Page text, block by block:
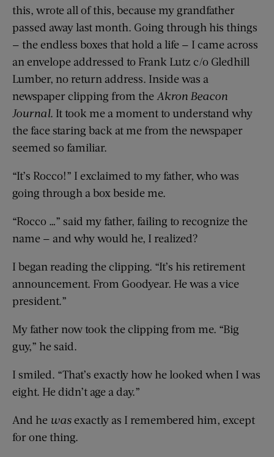
this, wrote all of this, because my grandfather
passed away last month. Going through his things
— the endless boxes that hold a life — I came across
an envelope addressed to Frank Lutz c/o Gledhill
Lumber, no return address. Inside was a
newspaper clipping from the Akron Beacon
Journal. It took me a moment to understand why
the face staring back at me from the newspaper
seemed so familiar.
“It’s Rocco!” I exclaimed to my father, who was
going through a box beside me.
“Rocco …” said my father, failing to recognize the
name — and why would he, I realized?
I began reading the clipping. “It’s his retirement
announcement. From Goodyear. He was a vice
president.”
My father now took the clipping from me. “Big
guy,” he said.
I smiled. “That’s exactly how he looked when I was
eight. He didn’t age a day.”
And he wasexactly as I remembered him, except
for one thing.